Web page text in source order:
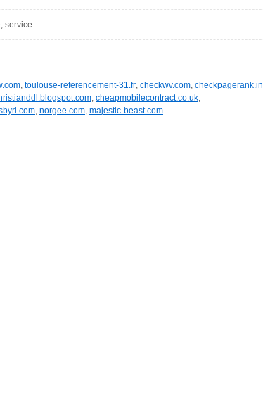
service
, toulouse-referencement-31.fr, checkwv.com, checkpagerank.in
, cheapmobilecontract.co.uk,
, norgee.com, majestic-beast.com